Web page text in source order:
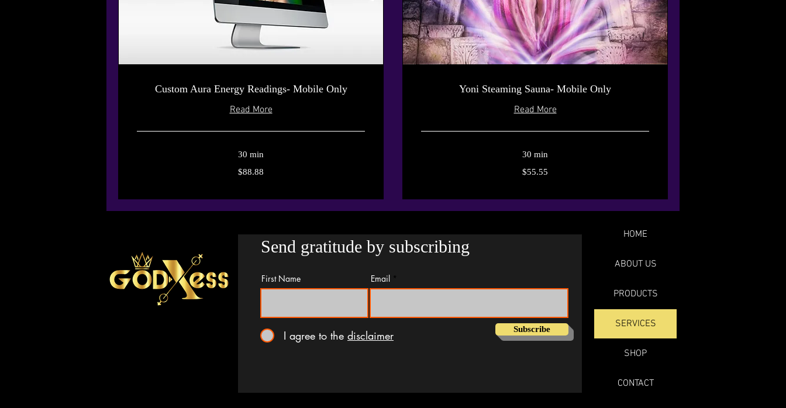
Custom Aura Energy Readings- Mobile Only
Read More
30 min
$88.88
Yoni Steaming Sauna- Mobile Only
Read More
30 min
$55.55
Send gratitude by subscribing
First Name Email
I agree to the disclaimer Subscribe
HOME
ABOUT US
PRODUCTS
SERVICES
SHOP
CONTACT